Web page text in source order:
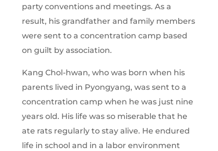
party conventions and meetings. As a
result, his grandfather and family members
were sent to a concentration camp based
on guilt by association.
Kang Chol-hwan, who was born when his
parents lived in Pyongyang, was sent to a
concentration camp when he was just nine
years old. His life was so miserable that he
ate rats regularly to stay alive. He endured
life in school and in a labor environment